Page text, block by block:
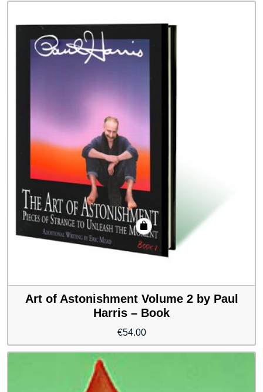
Art of Astonishment Volume 2 by Paul
Harris – Book
€54.00